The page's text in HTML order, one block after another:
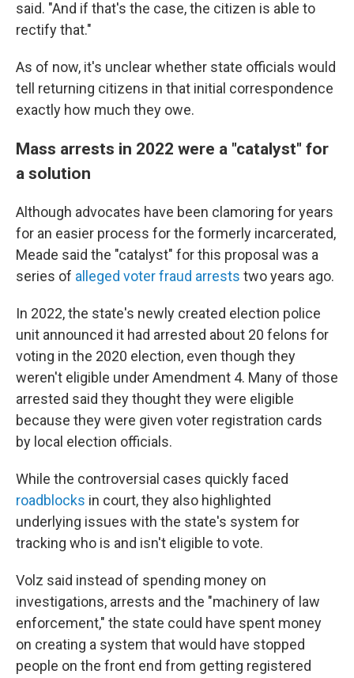
said. "And if that's the case, the citizen is able to
rectify that."
As of now, it's unclear whether state officials would
tell returning citizens in that initial correspondence
exactly how much they owe.
Mass arrests in 2022 were a "catalyst" for
a solution
Although advocates have been clamoring for years
for an easier process for the formerly incarcerated,
Meade said the "catalyst" for this proposal was a
series of alleged voter fraud arrests two years ago.
In 2022, the state's newly created election police
unit announced it had arrested about 20 felons for
voting in the 2020 election, even though they
weren't eligible under Amendment 4. Many of those
arrested said they thought they were eligible
because they were given voter registration cards
by local election officials.
While the controversial cases quickly faced
roadblocks in court, they also highlighted
underlying issues with the state's system for
tracking who is and isn't eligible to vote.
Volz said instead of spending money on
investigations, arrests and the "machinery of law
enforcement," the state could have spent money
on creating a system that would have stopped
people on the front end from getting registered